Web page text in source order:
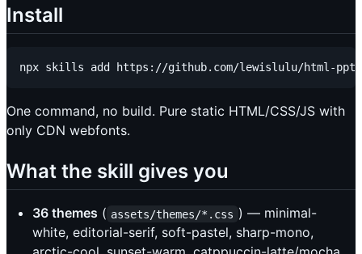
Install
One command, no build. Pure static HTML/CSS/JS with
only CDN webfonts.
What the skill gives you
36 themes ( assets/themes/*.css ) — minimal-
white, editorial-serif, soft-pastel, sharp-mono,